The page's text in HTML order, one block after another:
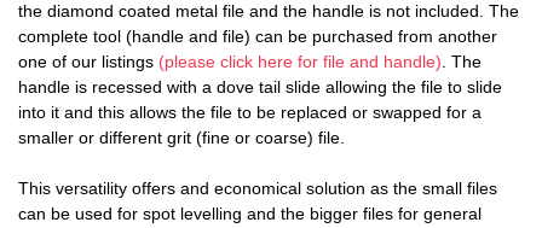
the diamond coated metal file and the handle is not included. The
complete tool (handle and file) can be purchased from another
one of our listings (please click here for file and handle) . The
handle is recessed with a dove tail slide allowing the file to slide
into it and this allows the file to be replaced or swapped for a
smaller or different grit (fine or coarse) file.
This versatility offers and economical solution as the small files
can be used for spot levelling and the bigger files for general